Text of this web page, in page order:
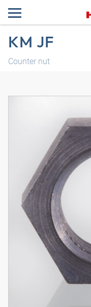
KM JF
Counter nut